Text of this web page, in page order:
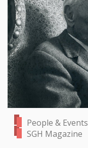
People & Events
SGH Magazine